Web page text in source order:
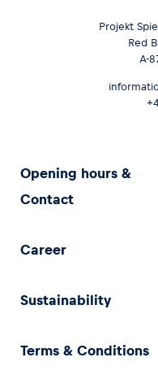
Projekt
Red
A-
Opening hours &
Contact
Career
Sustainability
Terms & Conditions